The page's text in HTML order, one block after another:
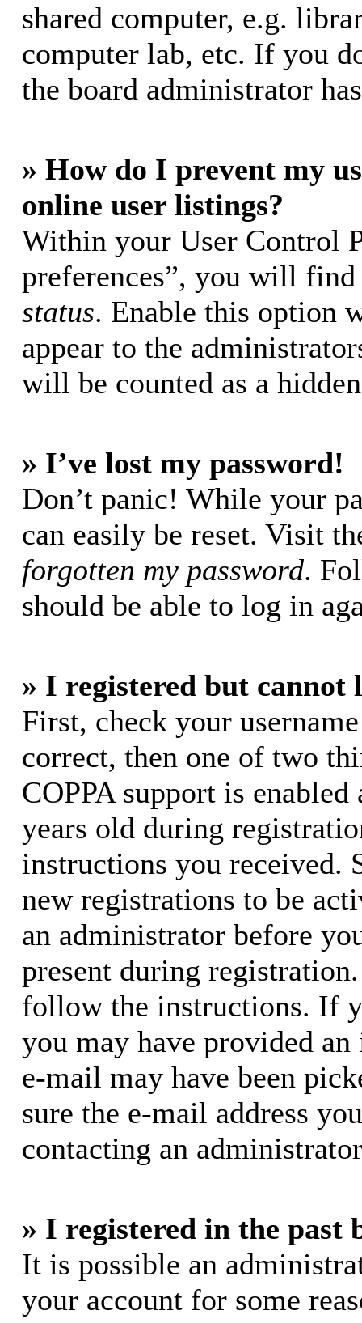
shared computer, e.g.
computer lab, etc. If you
the board administrator
» How do I prevent my
online user listings?
Within your User Control
preferences”, you will
status. Enable this option
appear to the
will be counted as a
» I’ve lost my password!
Don’t panic! While your
can easily be reset. Visit
forgotten my password.
should be able to log in
» I registered but cannot
First, check your
correct, then one of two
COPPA support is
years old during
instructions you received.
new registrations to be
an administrator before
present during
follow the instructions. If
you may have provided
e-mail may have been
sure the e-mail address
contacting an
» I registered in the past
It is possible an
your account for some